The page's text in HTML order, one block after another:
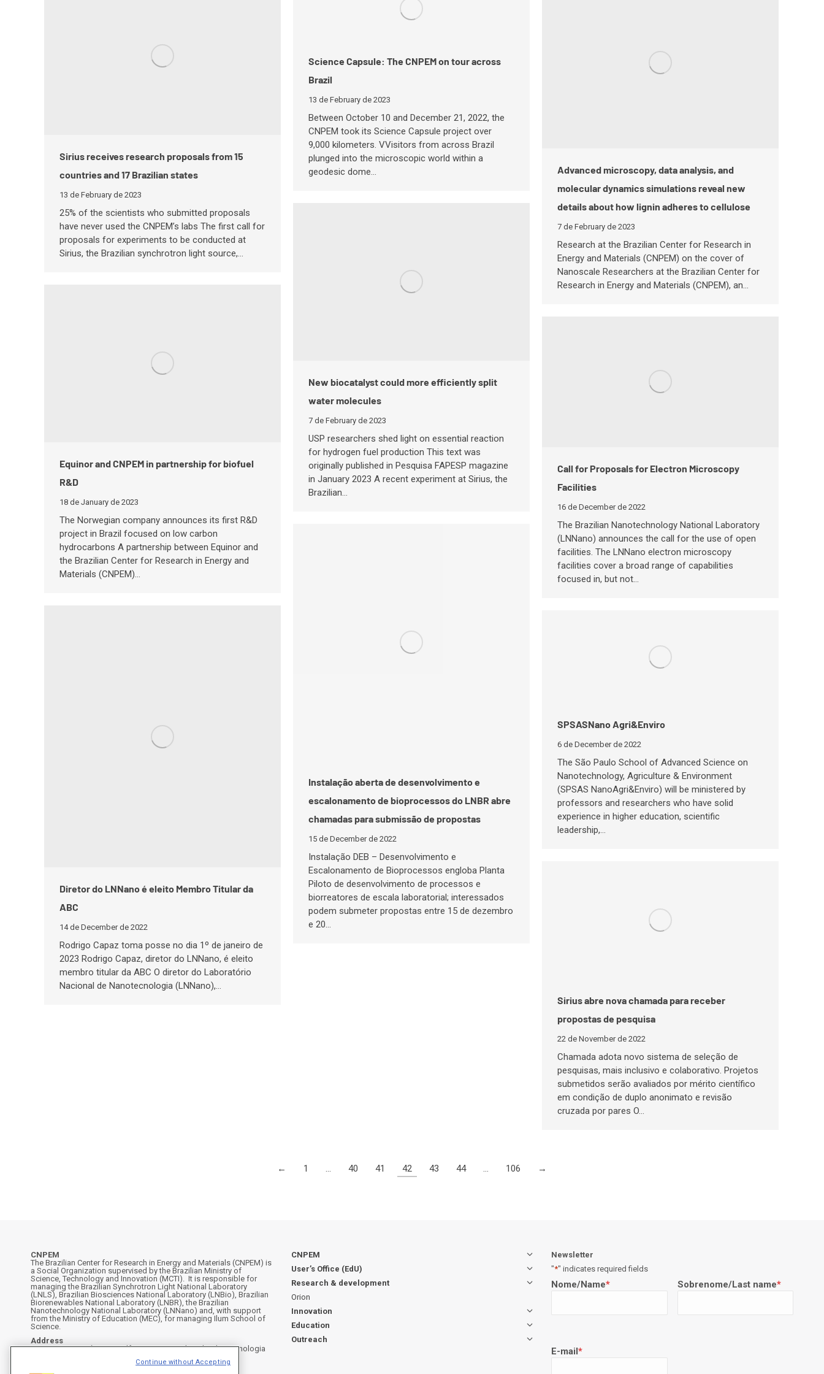
Sirius receives research proposals from 15
countries and 17 Brazilian states
13 de February de 2023
25% of the scientists who submitted proposals
have never used the CNPEM’s labs The first call for
proposals for experiments to be conducted at
Sirius, the Brazilian synchrotron light source,…
Science Capsule: The CNPEM on tour across
Brazil
13 de February de 2023
Between October 10 and December 21, 2022, the
CNPEM took its Science Capsule project over
9,000 kilometers. VVisitors from across Brazil
plunged into the microscopic world within a
geodesic dome…
Advanced microscopy, data analysis, and
molecular dynamics simulations reveal new
details about how lignin adheres to cellulose
7 de February de 2023
Research at the Brazilian Center for Research in
Energy and Materials (CNPEM) on the cover of
Nanoscale Researchers at the Brazilian Center for
Research in Energy and Materials (CNPEM), an…
New biocatalyst could more efficiently split
water molecules
7 de February de 2023
USP researchers shed light on essential reaction
for hydrogen fuel production This text was
originally published in Pesquisa FAPESP magazine
in January 2023 A recent experiment at Sirius, the
Brazilian…
Equinor and CNPEM in partnership for biofuel
R&D
18 de January de 2023
The Norwegian company announces its first R&D
project in Brazil focused on low carbon
hydrocarbons A partnership between Equinor and
the Brazilian Center for Research in Energy and
Materials (CNPEM)…
Call for Proposals for Electron Microscopy
Facilities
16 de December de 2022
The Brazilian Nanotechnology National Laboratory
(LNNano) announces the call for the use of open
facilities. The LNNano electron microscopy
facilities cover a broad range of capabilities
focused in, but not…
Instalação aberta de desenvolvimento e
escalonamento de bioprocessos do LNBR abre
chamadas para submissão de propostas
15 de December de 2022
Instalação DEB – Desenvolvimento e
Escalonamento de Bioprocessos engloba Planta
Piloto de desenvolvimento de processos e
biorreatores de escala laboratorial; interessados
podem submeter propostas entre 15 de dezembro
e 20…
Diretor do LNNano é eleito Membro Titular da
ABC
14 de December de 2022
Rodrigo Capaz toma posse no dia 1º de janeiro de
2023 Rodrigo Capaz, diretor do LNNano, é eleito
membro titular da ABC O diretor do Laboratório
Nacional de Nanotecnologia (LNNano),…
SPSASNano Agri&Enviro
6 de December de 2022
The São Paulo School of Advanced Science on
Nanotechnology, Agriculture & Environment
(SPSAS NanoAgri&Enviro) will be ministered by
professors and researchers who have solid
experience in higher education, scientific
leadership,…
Sirius abre nova chamada para receber
propostas de pesquisa
22 de November de 2022
Chamada adota novo sistema de seleção de
pesquisas, mais inclusivo e colaborativo. Projetos
submetidos serão avaliados por mérito científico
em condição de duplo anonimato e revisão
cruzada por pares O…
← 1 40 41 42 43 44 106 →
CNPEM
The Brazilian Center for Research in Energy and Materials (CNPEM) is
a Social Organization supervised by the Brazilian Ministry of
Science, Technology and Innovation (MCTI). It is responsible for
managing the Brazilian Synchrotron Light National Laboratory
(LNLS), Brazilian Biosciences National Laboratory (LNBio), Brazilian
Biorenewables National Laboratory (LNBR), the Brazilian
Nanotechnology National Laboratory (LNNano) and, with support
from the Ministry of Education (MEC), for managing Ilum School of
Science.
Address
Rua Giuseppe Máximo Scolfaro, 10.000 - Polo II de Alta Tecnologia
CEP 13083-100, Campinas - SP - Phone: +55 19 3512-1000
CNPEM
User’s Office (EdU)
Research & development
Orion
Innovation
Education
Outreach
Newsletter
"*" indicates required fields
Nome/Name* Sobrenome/Last name*
E-mail*
Continue without Accepting